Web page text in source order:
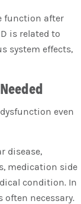
function after
is related to
system effects,
even
disease,
medication side
condition. In
necessary.